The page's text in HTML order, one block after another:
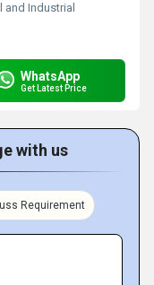
and Industrial
WhatsApp
Get Latest Price
with us
Requirement